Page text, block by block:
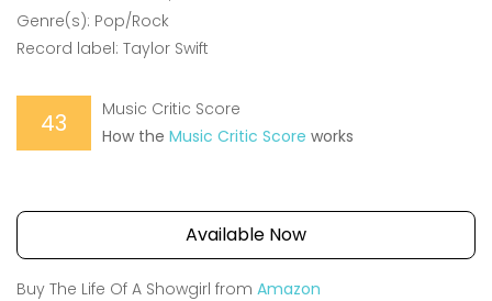
Genre(s): Pop/Rock
Record label: Taylor Swift
43
Music Critic Score
How the Music Critic Score works
Available Now
Buy The Life Of A Showgirl from Amazon